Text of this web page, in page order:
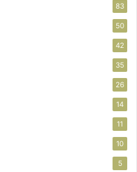
83
50
42
35
26
14
11
10
5